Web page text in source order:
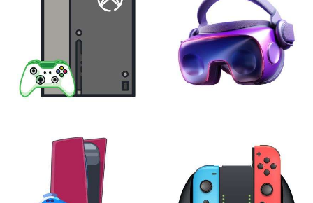
24 products